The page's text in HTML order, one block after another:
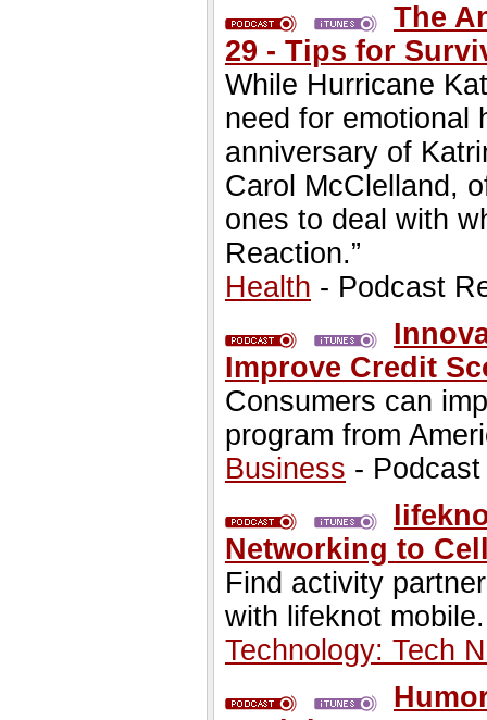
The
29 - Tips for
While Hurricane
need for emotional
anniversary of
Carol McClelland,
ones to deal with
Reaction.”
Health - Podcast
Improve Credit
Consumers can
program from
Business -
Networking to
Find activity
with lifeknot mobile.
Technology: Tech